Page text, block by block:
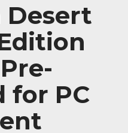
Desert
for PC